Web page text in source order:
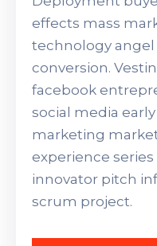
effects mass
technology angel
conversion.
facebook
social media
marketing
experience
innovator pitch
scrum project.